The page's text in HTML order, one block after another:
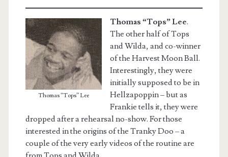
Thomas “Tops” Lee
Thomas “Tops” Lee.
The other half of Tops
and Wilda, and co-winner
of the Harvest Moon Ball.
Interestingly, they were
initially supposed to be in
Hellzapoppin – but as
Frankie tells it, they were
dropped after a rehearsal no-show. For those
interested in the origins of the Tranky Doo – a
couple of the very early videos of the routine are